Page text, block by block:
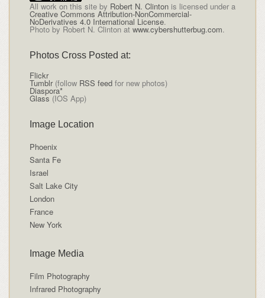
All work on this siteby Robert N. Clintonis licensed under a
Creative Commons Attribution-NonCommercial-
NoDerivatives 4.0 International License.
Photo by Robert N. Clinton at www.cybershutterbug.com.
Photos Cross Posted at:
Flickr
Tumblr(follow RSS feedfor new photos)
Diaspora*
Glass (IOS App)
Image Location
Phoenix
Santa Fe
Israel
Salt Lake City
London
France
New York
Image Media
Film Photography
Infrared Photography